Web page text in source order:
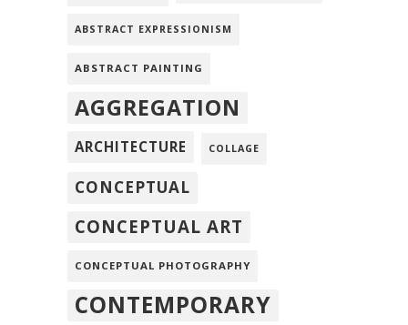
ABSTRACT EXPRESSIONISM
ABSTRACT PAINTING
AGGREGATION
ARCHITECTURE COLLAGE
CONCEPTUAL
CONCEPTUAL ART
CONCEPTUAL PHOTOGRAPHY
CONTEMPORARY